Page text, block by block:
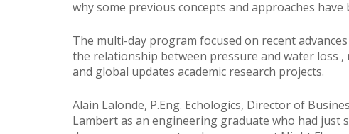
why some previous concepts and approaches have
The multi-day program focused on recent
the relationship between pressure and water loss ,
and global updates academic research projects.
Alain Lalonde, P.Eng. Echologics, Director of
Lambert as an engineering graduate who had just